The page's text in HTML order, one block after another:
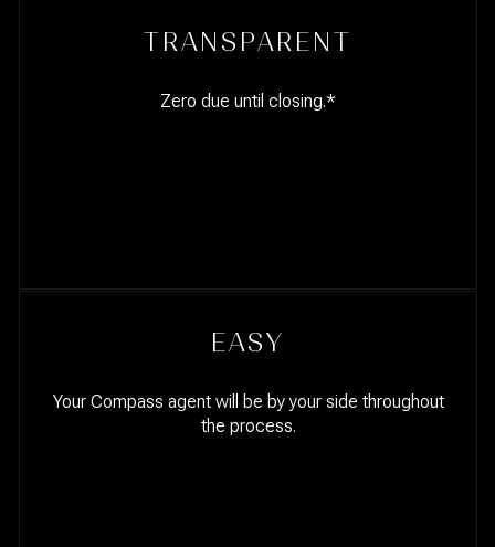
TRANSPARENT
Zero due until closing.*
EASY
Your Compass agent will be by your side throughout
the process.